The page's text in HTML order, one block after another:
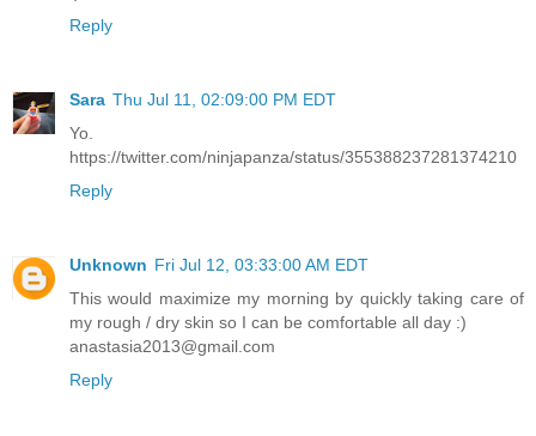
Reply
Sara Thu Jul 11, 02:09:00 PM EDT
Yo.
https://twitter.com/ninjapanza/status/355388237281374210
Reply
Unknown Fri Jul 12, 03:33:00 AM EDT
This would maximize my morning by quickly taking care of
my rough / dry skin so I can be comfortable all day :)
anastasia2013@gmail.com
Reply